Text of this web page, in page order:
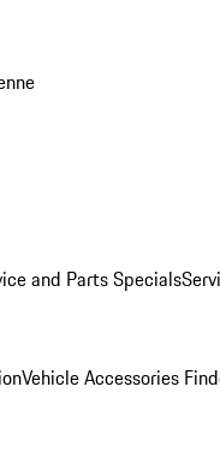
and Parts Specials
Vehicle Accessories